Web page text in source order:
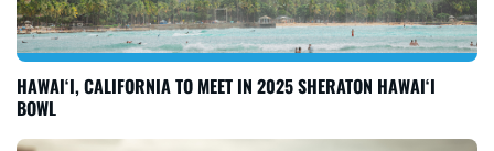
HAWAI‘I, CALIFORNIA TO MEET IN 2025 SHERATON HAWAI‘I
BOWL